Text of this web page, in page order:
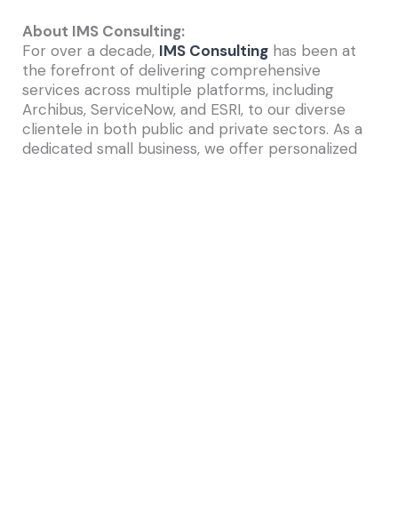
About IMS Consulting:
For over a decade, IMS Consulting has been at
the forefront of delivering comprehensive
services across multiple platforms, including
Archibus, ServiceNow, and ESRI, to our diverse
clientele in both public and private sectors. As a
dedicated small business, we offer personalized